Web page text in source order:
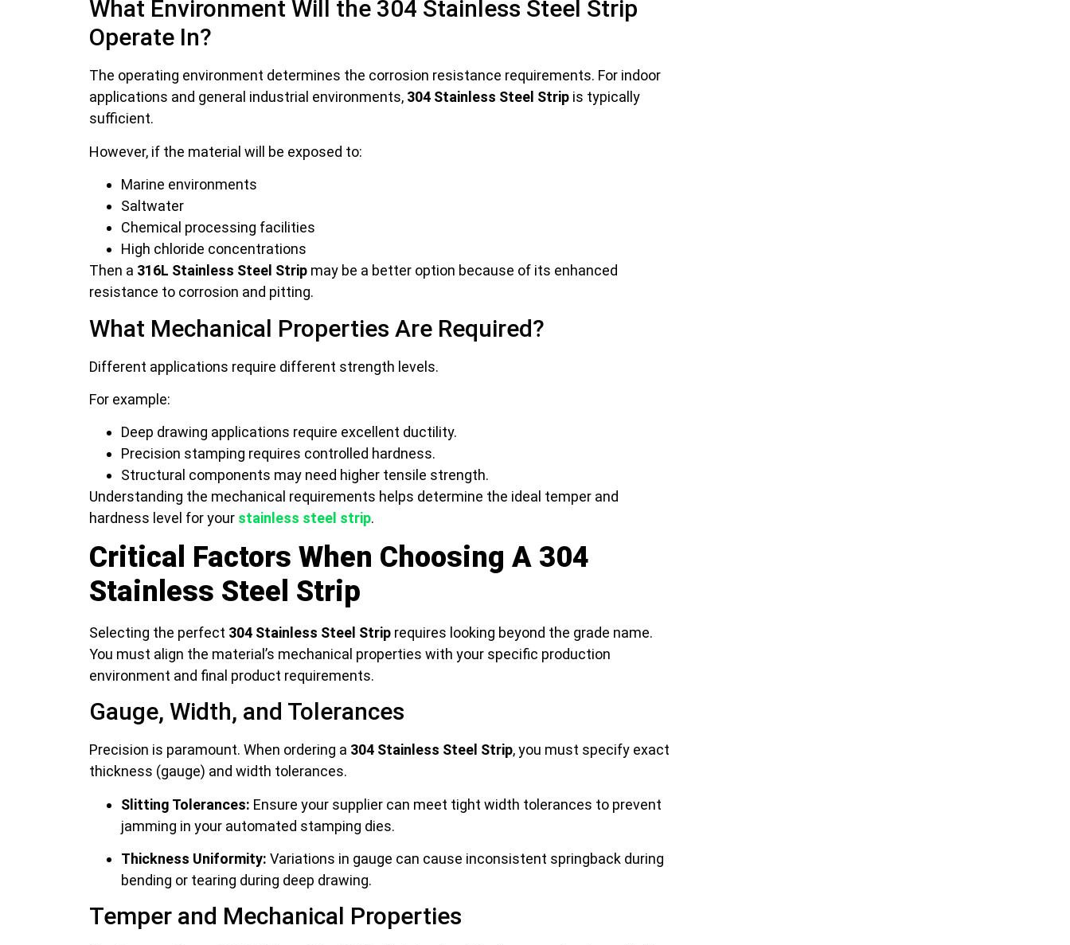
What Environment Will the 304 Stainless Steel Strip
Operate In?
The operating environment determines the corrosion resistance requirements. For indoor
applications and general industrial environments, 304 Stainless Steel Strip is typically
sufficient.
However, if the material will be exposed to:
Marine environments
Saltwater
Chemical processing facilities
High chloride concentrations
Then a 316L Stainless Steel Strip may be a better option because of its enhanced
resistance to corrosion and pitting.
What Mechanical Properties Are Required?
Different applications require different strength levels.
For example:
Deep drawing applications require excellent ductility.
Precision stamping requires controlled hardness.
Structural components may need higher tensile strength.
Understanding the mechanical requirements helps determine the ideal temper and
hardness level for your stainless steel strip.
Critical Factors When Choosing A 304
Stainless Steel Strip
Selecting the perfect 304 Stainless Steel Strip requires looking beyond the grade name.
You must align the material’s mechanical properties with your specific production
environment and final product requirements.
Gauge, Width, and Tolerances
Precision is paramount. When ordering a 304 Stainless Steel Strip, you must specify exact
thickness (gauge) and width tolerances.
Slitting Tolerances: Ensure your supplier can meet tight width tolerances to prevent
jamming in your automated stamping dies.
Thickness Uniformity: Variations in gauge can cause inconsistent springback during
bending or tearing during deep drawing.
Temper and Mechanical Properties